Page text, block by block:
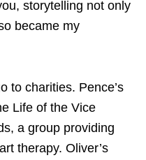
storytelling not only
became my
to charities. Pence’s
Life of the Vice
a group providing
therapy. Oliver’s